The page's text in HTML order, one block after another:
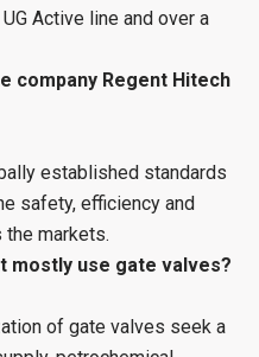
Active line and over a
company Regent Hitech
established standards
safety, efficiency and
markets.
mostly use gate valves?
of gate valves seek a